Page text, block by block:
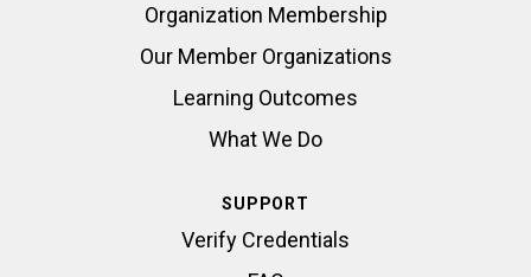
Organization Membership
Our Member Organizations
Learning Outcomes
What We Do
SUPPORT
Verify Credentials